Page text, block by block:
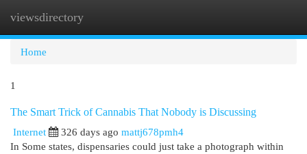
viewsdirectory
Home
1
The Smart Trick of Cannabis That Nobody is Discussing
Internet
326 days ago mattj678pmh4
In Some states, dispensaries could just take a photograph within